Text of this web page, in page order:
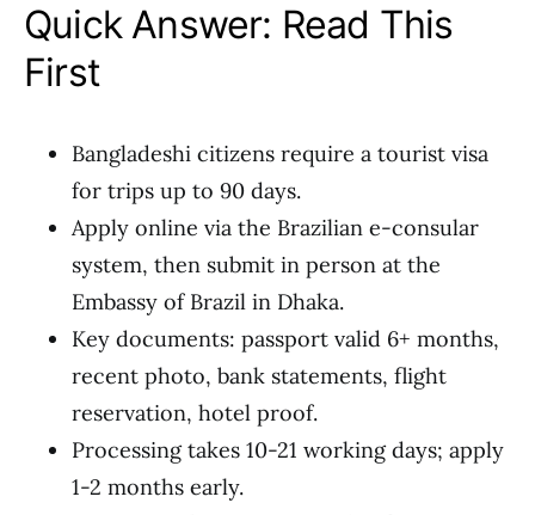
Quick Answer: Read This
First
Bangladeshi citizens require a tourist visa
for trips up to 90 days.
Apply online via the Brazilian e-consular
system, then submit in person at the
Embassy of Brazil in Dhaka.
Key documents: passport valid 6+ months,
recent photo, bank statements, flight
reservation, hotel proof.
Processing takes 10-21 working days; apply
1-2 months early.